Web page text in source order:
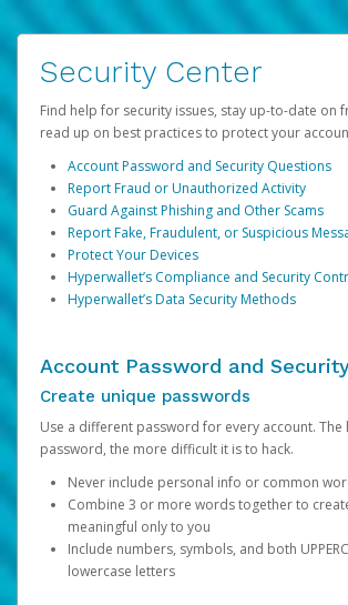
Security Center
Find help for security issues, stay up-to-date on
read up on best practices to protect your
Account Password and Security Questions
Report Fraud or Unauthorized Activity
Guard Against Phishing and Other Scams
Report Fake, Fraudulent, or Suspicious
Protect Your Devices
Hyperwallet’s Compliance and Security
Hyperwallet’s Data Security Methods
Account Password and
Create unique passwords
Use a different password for every account. The
password, the more difficult it is to hack.
Never include personal info or common
Combine 3 or more words together to
meaningful only to you
Include numbers, symbols, and both
lowercase letters